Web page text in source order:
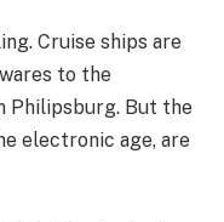
Cruise ships are
to the
Philipsburg. But the
electronic age, are